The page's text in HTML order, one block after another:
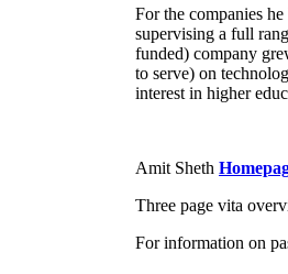
For the companies
supervising a full
funded) company
to serve) on
interest in higher
Amit Sheth
Three page vita
For information on